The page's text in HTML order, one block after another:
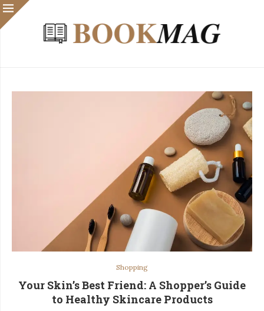
Shopping
Your Skin’s Best Friend: A Shopper’s Guide
to Healthy Skincare Products